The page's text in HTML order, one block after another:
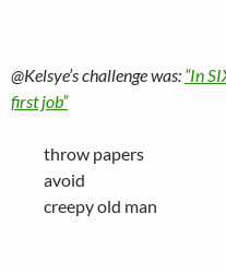
@Kelsye’s challenge was: “In
first job”
throw papers
avoid
creepy old man